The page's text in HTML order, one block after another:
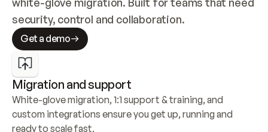
security, control and collaboration.
Get a demo
Migration and support
White-glove migration, 1:1 support & training, and
custom integrations ensure you get up, running and
ready to scale fast.